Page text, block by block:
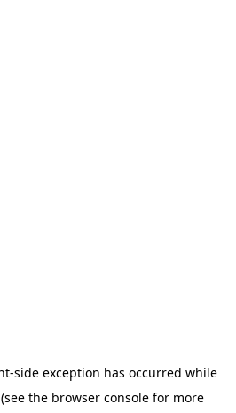
-side exception has occurred while
(see the browser consolefor more